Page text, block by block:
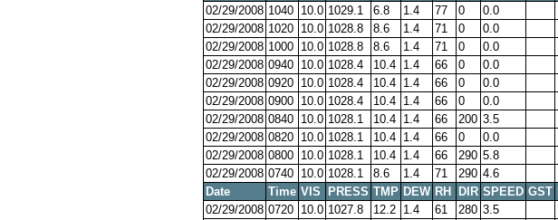
02/29/2008 1040 10.0 1029.1 6.8 1.4 77 0 0.0
02/29/2008 1020 10.0 1028.8 8.6 1.4 71 0 0.0
02/29/2008 1000 10.0 1028.8 8.6 1.4 71 0 0.0
02/29/2008 0940 10.0 1028.4 10.4 1.4 66 0 0.0
02/29/2008 0920 10.0 1028.4 10.4 1.4 66 0 0.0
02/29/2008 0900 10.0 1028.4 10.4 1.4 66 0 0.0
02/29/2008 0840 10.0 1028.1 10.4 1.4 66 200 3.5
02/29/2008 0820 10.0 1028.1 10.4 1.4 66 0 0.0
02/29/2008 0800 10.0 1028.1 10.4 1.4 66 290 5.8
02/29/2008 0740 10.0 1028.1 8.6 1.4 71 290 4.6
Date
Time VIS PRESS TMP DEW RH DIR SPEED GST
02/29/2008 0720 10.0 1027.8 12.2 1.4 61 280 3.5